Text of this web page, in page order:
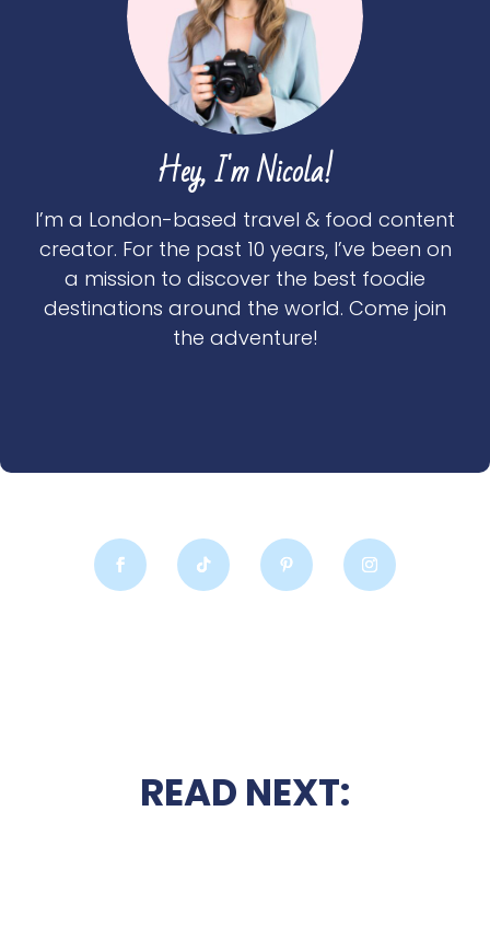
Hey, I'm Nicola!
I’m a London-based travel & food content
creator. For the past 10 years, I’ve been on
a mission to discover the best foodie
destinations around the world. Come join
the adventure!
READ NEXT: